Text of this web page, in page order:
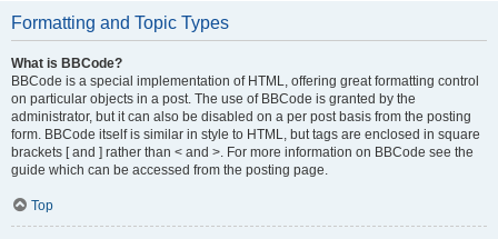
Formatting and Topic Types
What is BBCode?
BBCode is a special implementation of HTML, offering great formatting control
on particular objects in a post. The use of BBCode is granted by the
administrator, but it can also be disabled on a per post basis from the posting
form. BBCode itself is similar in style to HTML, but tags are enclosed in square
brackets [ and ] rather than < and >. For more information on BBCode see the
guide which can be accessed from the posting page.
Top